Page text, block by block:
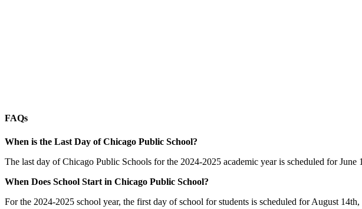
FAQs
When is the Last Day of Chicago Public School?
The last day of Chicago Public Schools for the 2024-2025 academic year is scheduled for
When Does School Start in Chicago Public School?
For the 2024-2025 school year, the first day of school for students is scheduled for August 14th,